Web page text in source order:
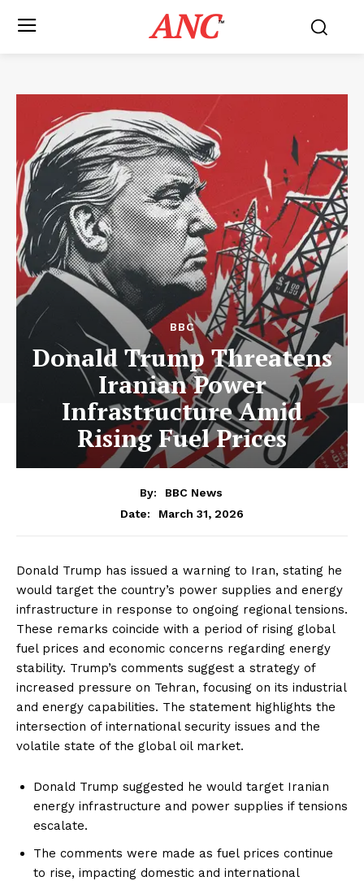
ANC™
BBC
Donald Trump Threatens
Iranian Power
Infrastructure Amid
Rising Fuel Prices
By:
BBC News
Date:
March 31, 2026
Donald Trump has issued a warning to Iran, stating he
would target the country’s power supplies and energy
infrastructure in response to ongoing regional tensions.
These remarks coincide with a period of rising global
fuel prices and economic concerns regarding energy
stability. Trump’s comments suggest a strategy of
increased pressure on Tehran, focusing on its industrial
and energy capabilities. The statement highlights the
intersection of international security issues and the
volatile state of the global oil market.
Donald Trump suggested he would target Iranian
energy infrastructure and power supplies if tensions
escalate.
The comments were made as fuel prices continue
to rise, impacting domestic and international